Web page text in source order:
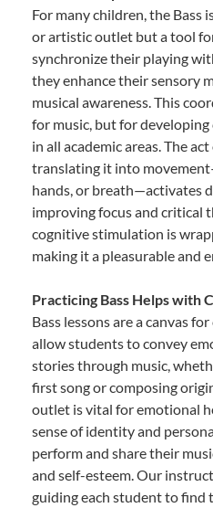
For many children, the Bass
or artistic outlet but a tool
synchronize their playing
they enhance their sensory
musical awareness. This
for music, but for
in all academic areas. The
translating it into
hands, or breath—activates
improving focus and critical
cognitive stimulation is
making it a pleasurable and
Practicing Bass Helps with
Bass lessons are a canvas
allow students to convey
stories through music,
first song or composing
outlet is vital for emotional
sense of identity and
perform and share their
and self-esteem. Our
guiding each student to find